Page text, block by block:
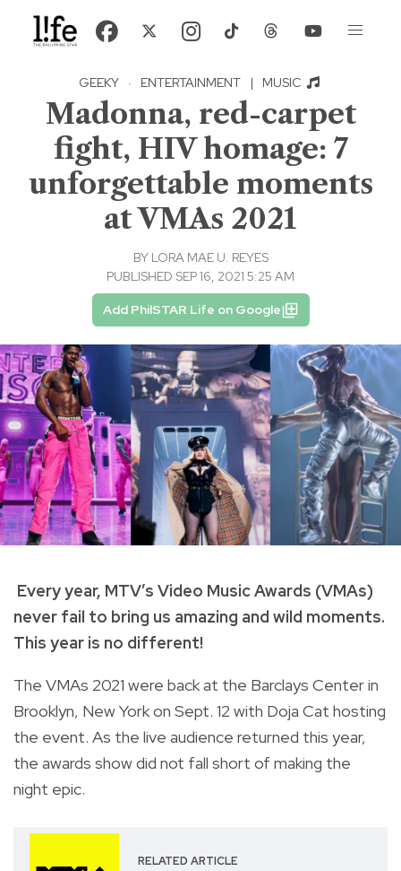
GEEKY · ENTERTAINMENT | MUSIC
Madonna, red-carpet
fight, HIV homage: 7
unforgettable moments
at VMAs 2021
BY LORA MAE U. REYES
PUBLISHED SEP 16, 2021 5:25 AM
Add PhilSTAR Life on Google
Every year, MTV’s Video Music Awards (VMAs)
never fail to bring us amazing and wild moments.
This year is no different!
The VMAs 2021 were back at the Barclays Center in
Brooklyn, New York on Sept. 12 with Doja Cat hosting
the event. As the live audience returned this year,
the awards show did not fall short of making the
night epic.
RELATED ARTICLE